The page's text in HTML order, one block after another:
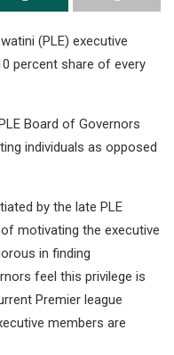
(PLE) executive
percent share of every
Board of Governors
individuals as opposed
by the late PLE
motivating the executive
in finding
feel this privilege is
Premier league
members are